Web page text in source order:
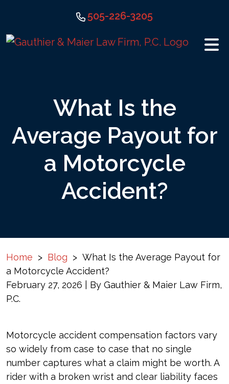
content
505-226-3205
What Is the
Average Payout for
a Motorcycle
Accident?
Home > Blog > What Is the Average Payout for
a Motorcycle Accident?
February 27, 2026 | By Gauthier & Maier Law Firm,
P.C.
What
Is
the
Average
Motorcycle accident compensation factors vary
so widely from case to case that no single
number captures what a claim might be worth. A
rider with a broken wrist and clear liability faces